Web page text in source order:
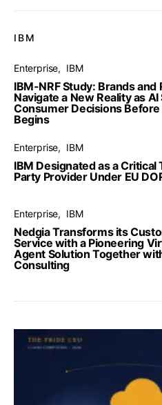
IBM
Enterprise IBM
IBM-NRF Study: Brands and
Navigate a New Reality as AI
Consumer Decisions
Begins
Enterprise IBM
IBM Designated as a Critical
Party Provider Under EU
Enterprise IBM
Nedgia Transforms its
Service with a Pioneering
Agent Solution Together
Consulting